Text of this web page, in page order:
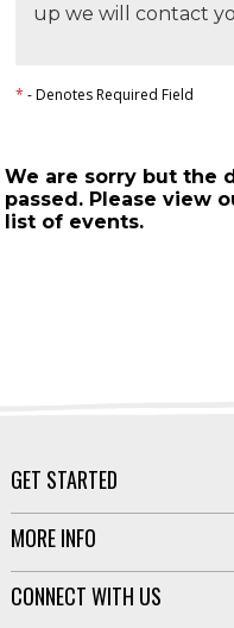
up we will contact
* - Denotes Required Field
We are sorry but the
passed. Please view
list of events.
GET STARTED
MORE INFO
CONNECT WITH US